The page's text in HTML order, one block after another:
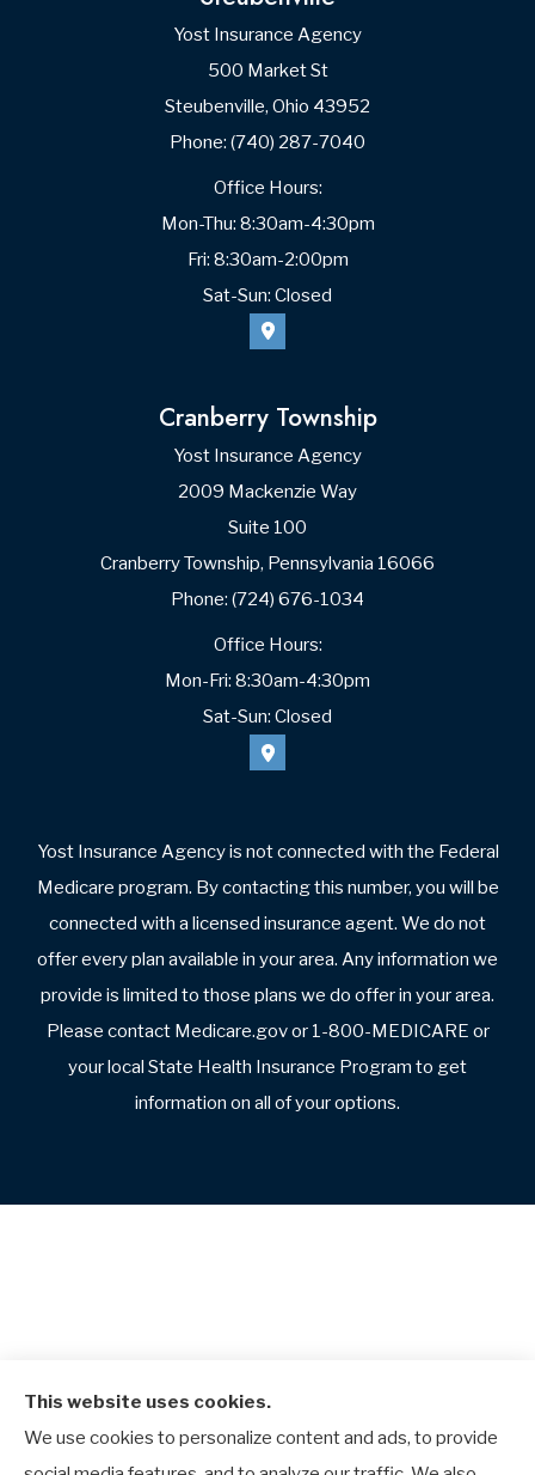
Yost Insurance Agency
500 Market St
Steubenville, Ohio 43952
Phone: (740) 287-7040
Office Hours:
Mon-Thu: 8:30am-4:30pm
Fri: 8:30am-2:00pm
Sat-Sun: Closed
Cranberry Township
Yost Insurance Agency
2009 Mackenzie Way
Suite 100
Cranberry Township, Pennsylvania 16066
Phone: (724) 676-1034
Office Hours:
Mon-Fri: 8:30am-4:30pm
Sat-Sun: Closed
Yost Insurance Agency is not connected with the Federal
Medicare program. By contacting this number, you will be
connected with a licensed insurance agent. We do not
offer every plan available in your area. Any information we
provide is limited to those plans we do offer in your area.
Please contact Medicare.gov or 1-800-MEDICARE or
your local State Health Insurance Program to get
information on all of your options.
This website uses cookies.
We use cookies to personalize content and ads, to provide